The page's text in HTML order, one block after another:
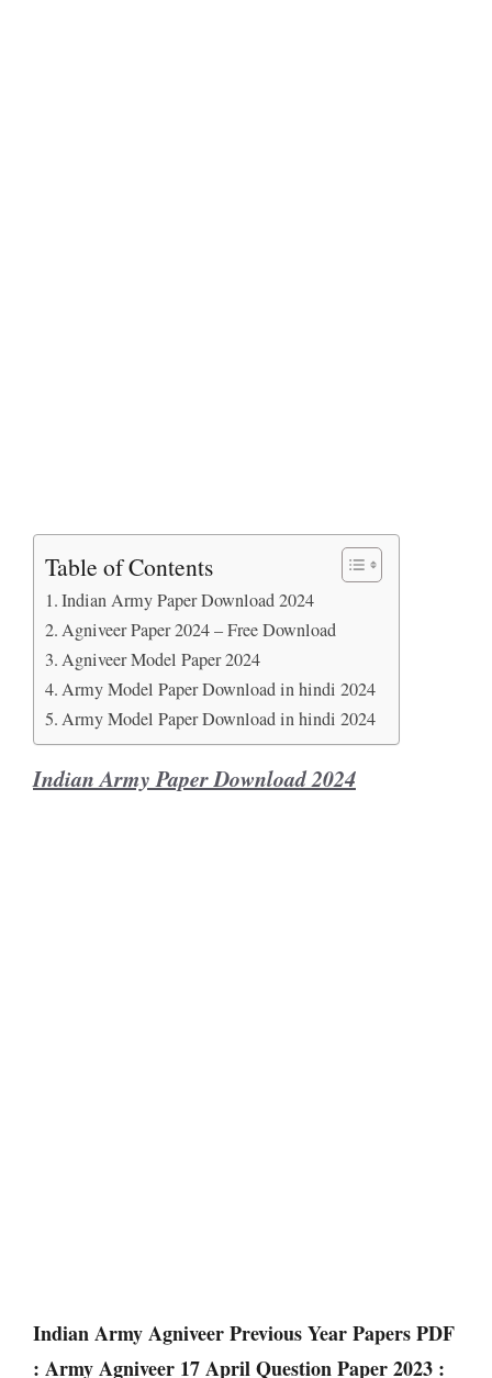
Table of Contents
Indian Army Paper Download 2024
Agniveer Paper 2024 – Free Download
Agniveer Model Paper 2024
Army Model Paper Download in hindi 2024
Army Model Paper Download in hindi 2024
Indian Army Paper Download 2024
Indian Army Agniveer Previous Year Papers PDF
: Army Agniveer 17 April Question Paper 2023 :